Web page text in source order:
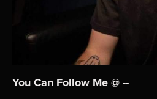
You Can Follow Me @ --